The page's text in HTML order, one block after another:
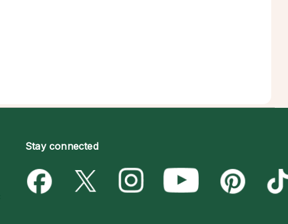
Stay connected